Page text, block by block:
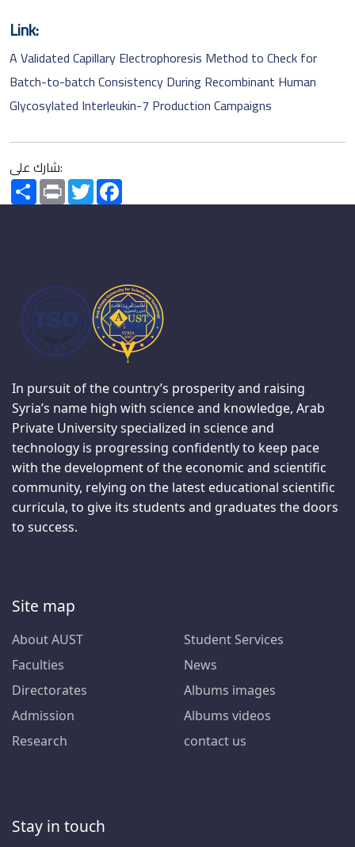
Link:
A Validated Capillary Electrophoresis Method to Check for
Batch-to-batch Consistency During Recombinant Human
Glycosylated Interleukin-7 Production Campaigns
شارك على:
SharePrint Twitter
In pursuit of the country’s prosperity and raising
Syria’s name high with science and knowledge, Arab
Private University specialized in science and
technology is progressing confidently to keep pace
with the development of the economic and scientific
community, relying on the latest educational scientific
curricula, to give its students and graduates the doors
to success.
Site map
About AUST
Faculties
Directorates
Admission
Research
Student Services
News
Albums images
Albums videos
contact us
Stay in touch